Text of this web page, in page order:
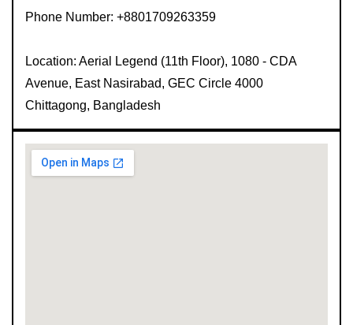
Phone Number: +8801709263359
Location: Aerial Legend (11th Floor), 1080 - CDA
Avenue, East Nasirabad, GEC Circle 4000
Chittagong, Bangladesh